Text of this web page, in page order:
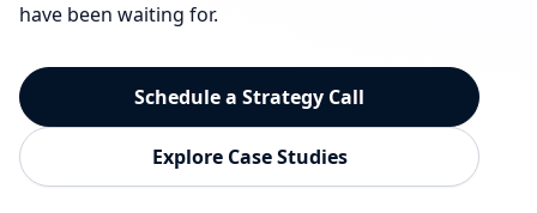
have been waiting for.
Schedule a Strategy Call
Explore Case Studies